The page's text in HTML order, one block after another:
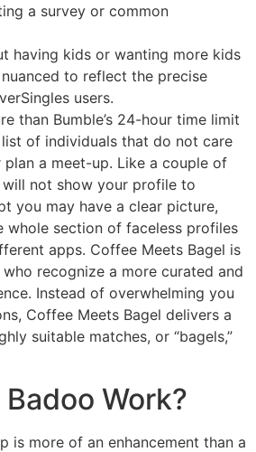
a survey or common
having kids or wanting more kids
to reflect the precise
users.
than Bumble’s 24-hour time limit
of individuals that do not care
a meet-up. Like a couple of
not show your profile to
you may have a clear picture,
whole section of faceless profiles
apps. Coffee Meets Bagel is
recognize a more curated and
Instead of overwhelming you
Coffee Meets Bagel delivers a
suitable matches, or “bagels,”
Work?
is more of an enhancement than a